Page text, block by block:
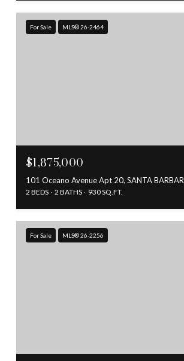
For Sale MLS® 26-2464
$1,875,000
101 Oceano Avenue Apt 20, SANTA
2 BEDS 2 BATHS 930 SQ.FT.
For Sale MLS® 26-2256